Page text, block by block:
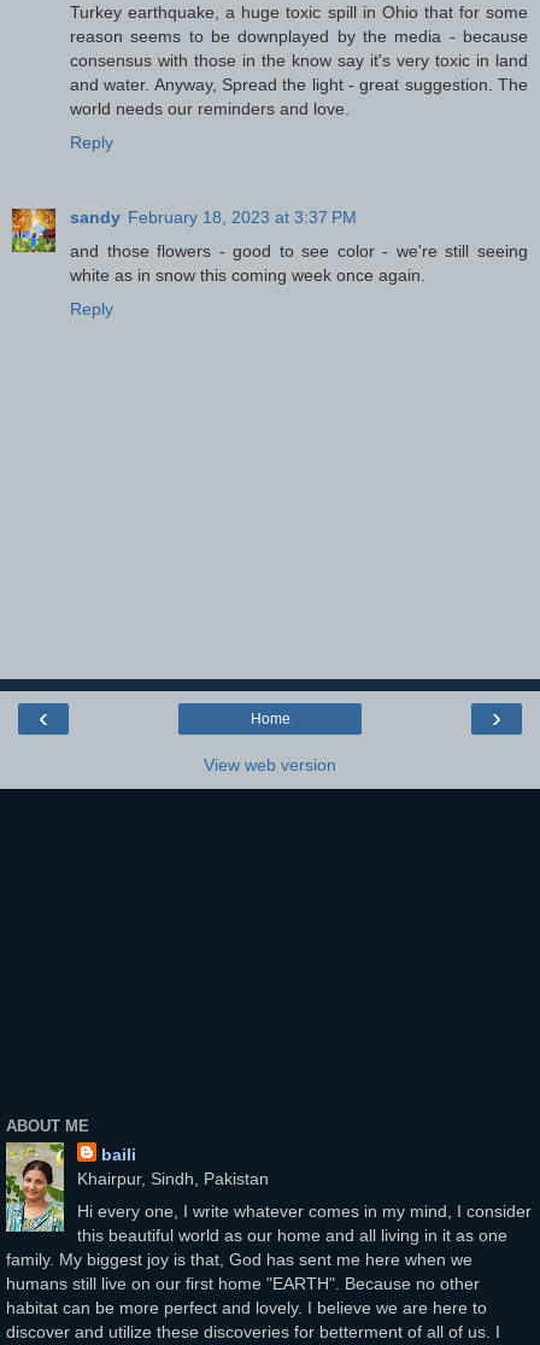
Turkey earthquake, a huge toxic spill in Ohio that for some
reason seems to be downplayed by the media - because
consensus with those in the know say it's very toxic in land
and water. Anyway, Spread the light - great suggestion. The
world needs our reminders and love.
Reply
sandy February 18, 2023 at 3:37 PM
and those flowers - good to see color - we're still seeing
white as in snow this coming week once again.
Reply
‹ ›
Home
View web version
ABOUT ME
baili
Khairpur, Sindh, Pakistan
Hi every one, I write whatever comes in my mind, I consider
this beautiful world as our home and all living in it as one
family. My biggest joy is that, God has sent me here when we
humans still live on our first home "EARTH". Because no other
habitat can be more perfect and lovely. I believe we are here to
discover and utilize these discoveries for betterment of all of us. I